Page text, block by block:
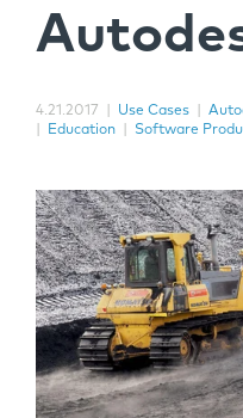
4.21.2017 Use Cases
Education Software